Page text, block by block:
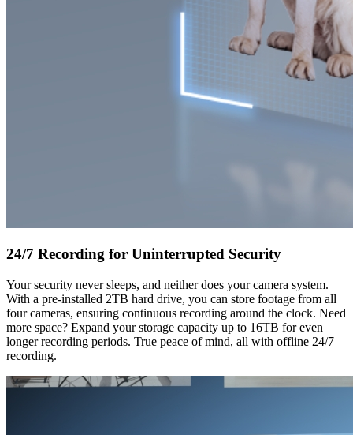
24/7 Recording for Uninterrupted Security
Your security never sleeps, and neither does your camera system.
With a pre-installed 2TB hard drive, you can store footage from all
four cameras, ensuring continuous recording around the clock. Need
more space? Expand your storage capacity up to 16TB for even
longer recording periods. True peace of mind, all with offline 24/7
recording.